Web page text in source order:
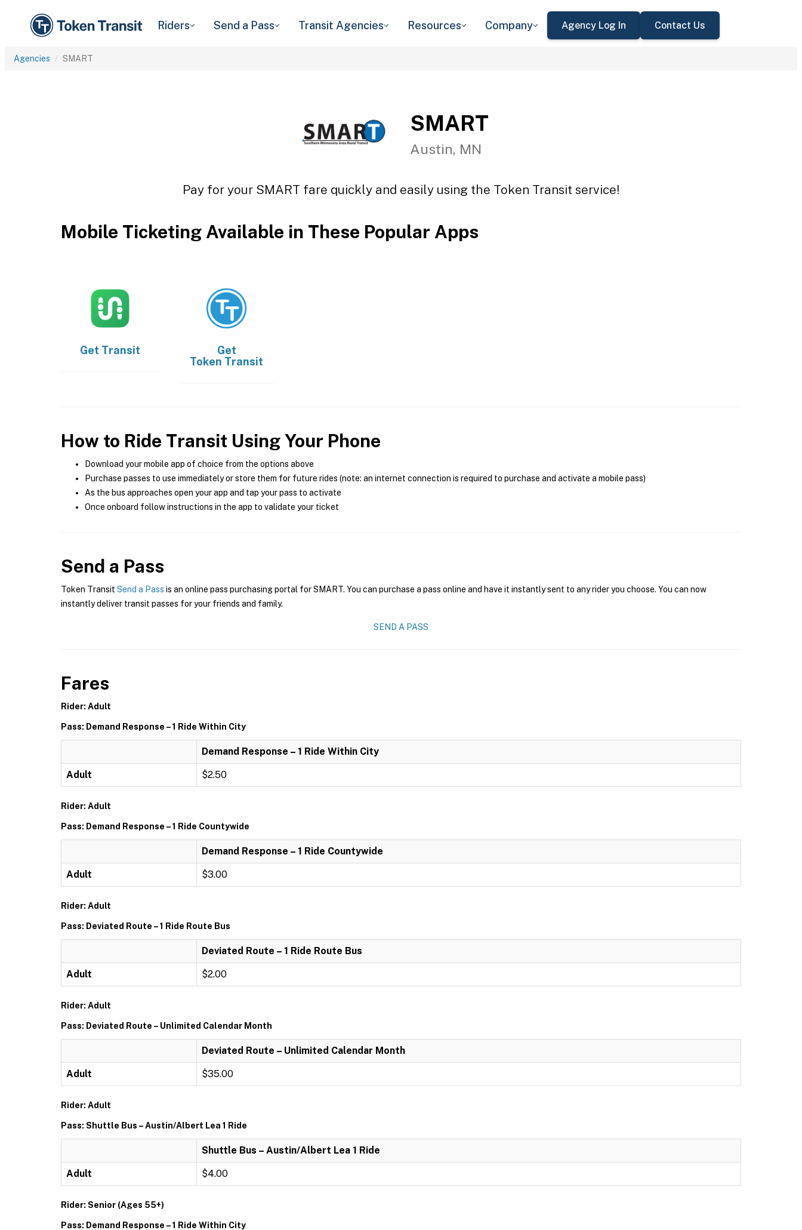
Riders Send a Pass Transit Agencies Resources Company Agency Log In Contact Us
Agencies SMART
SMART
Austin, MN
Pay for your SMART fare quickly and easily using the Token Transit service!
Mobile Ticketing Available in These Popular Apps
Get Transit
Get
Token Transit
How to Ride Transit Using Your Phone
Download your mobile app of choice from the options above
Purchase passes to use immediately or store them for future rides (note: an internet connection is required to purchase and activate a mobile pass)
As the bus approaches open your app and tap your pass to activate
Once onboard follow instructions in the app to validate your ticket
Send a Pass
Token Transit Send a Pass is an online pass purchasing portal for SMART. You can purchase a pass online and have it instantly sent to any rider you choose. You can now
instantly deliver transit passes for your friends and family.
SEND A PASS
Fares
Rider: Adult
Pass: Demand Response – 1 Ride Within City
Demand Response – 1 Ride Within City
Adult $2.50
Rider: Adult
Pass: Demand Response – 1 Ride Countywide
Demand Response – 1 Ride Countywide
Adult $3.00
Rider: Adult
Pass: Deviated Route – 1 Ride Route Bus
Deviated Route – 1 Ride Route Bus
Adult $2.00
Rider: Adult
Pass: Deviated Route – Unlimited Calendar Month
Deviated Route – Unlimited Calendar Month
Adult $35.00
Rider: Adult
Pass: Shuttle Bus – Austin/Albert Lea 1 Ride
Shuttle Bus – Austin/Albert Lea 1 Ride
Adult $4.00
Rider: Senior (Ages 55+)
Pass: Demand Response – 1 Ride Within City